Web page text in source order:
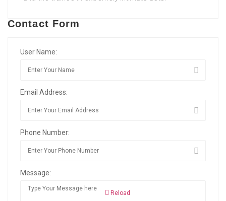
Contact Form
User Name:
Email Address:
Phone Number:
Message:
Reload